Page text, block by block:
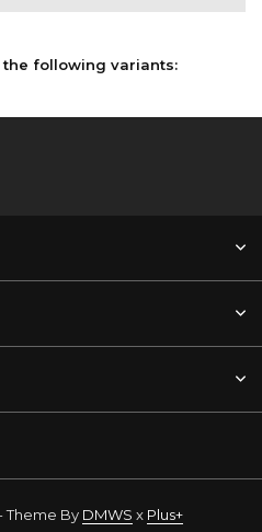
following variants:
Theme By DMWS x Plus+